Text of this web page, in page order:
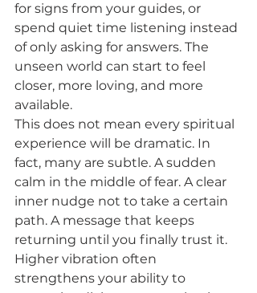
for signs from your guides, or
spend quiet time listening instead
of only asking for answers. The
unseen world can start to feel
closer, more loving, and more
available.
This does not mean every spiritual
experience will be dramatic. In
fact, many are subtle. A sudden
calm in the middle of fear. A clear
inner nudge not to take a certain
path. A message that keeps
returning until you finally trust it.
Higher vibration often
strengthens your ability to